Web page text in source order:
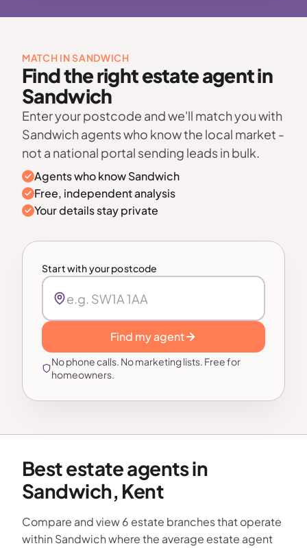
MATCH IN SANDWICH
Find the right estate agent in
Sandwich
Enter your postcode and we'll match you with
Sandwich agents who know the local market -
not a national portal sending leads in bulk.
Agents who know Sandwich
Free, independent analysis
Your details stay private
Start with your postcode
Find my agent
No phone calls. No marketing lists. Free for
homeowners.
Best estate agents in
Sandwich, Kent
Compare and view 6 estate branches that operate
within Sandwich where the average estate agent